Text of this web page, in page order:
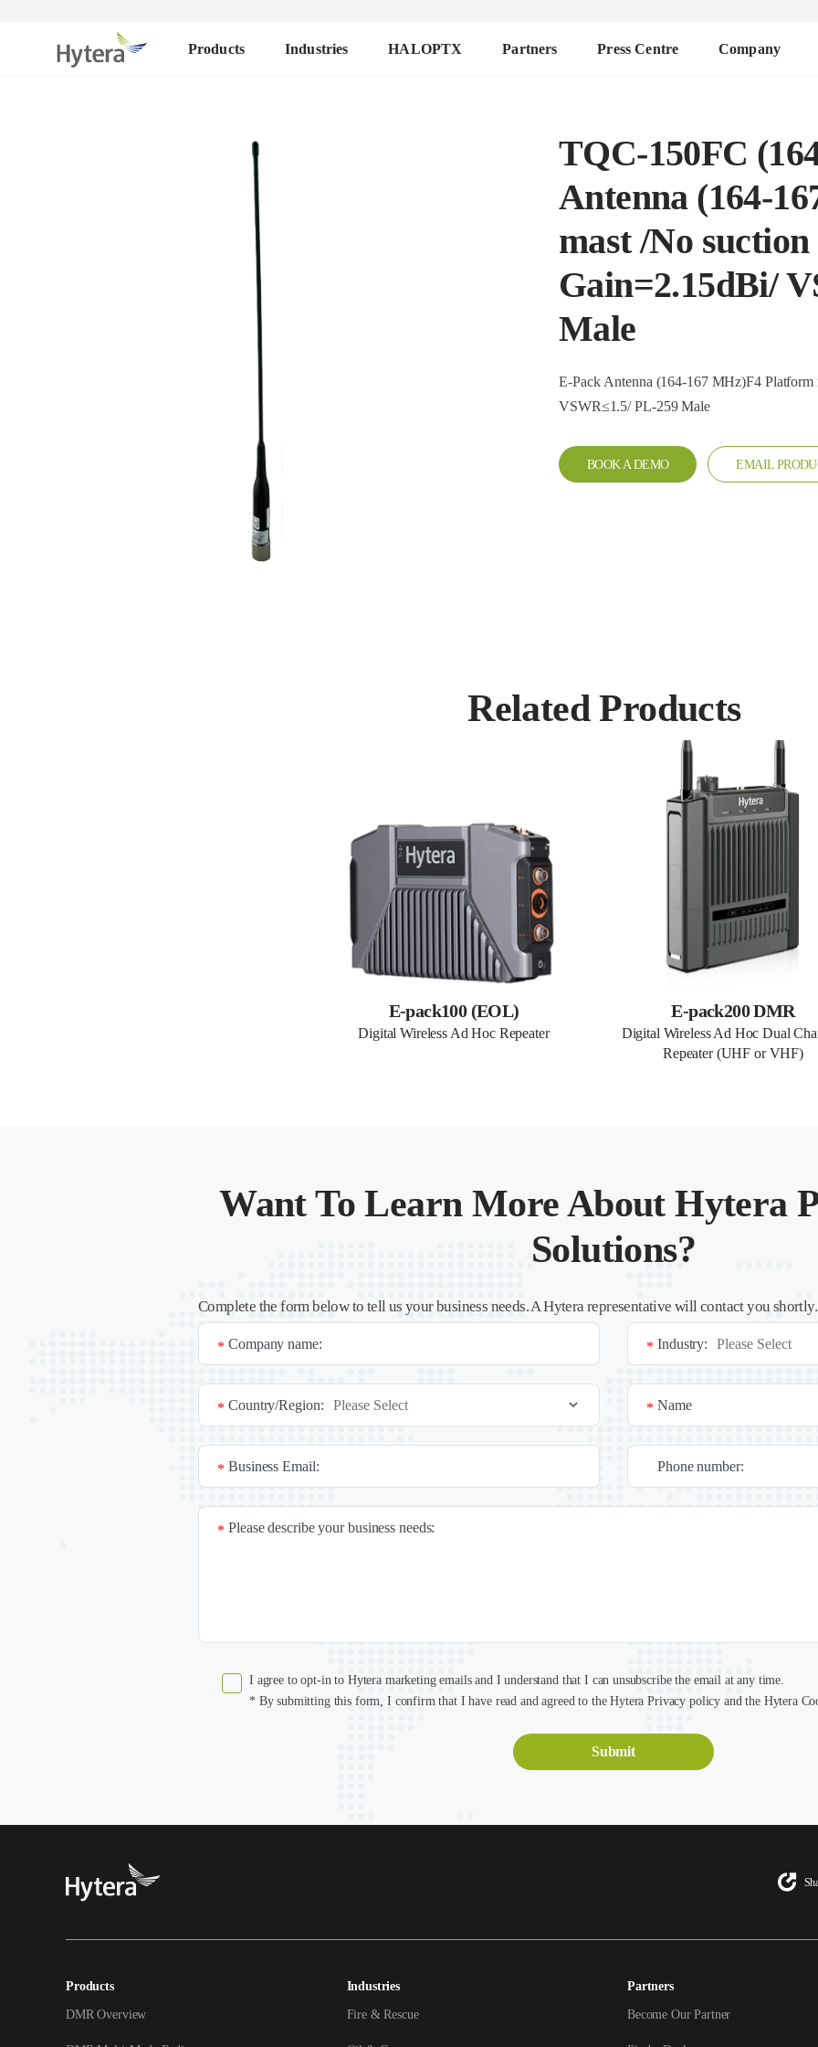
Products Industries HALOPTX Partners Press Centre Company
TQC-150FC
Antenna (164-
mast /No
Gain=2.15dBi/
Male
E-Pack Antenna (164-167 MHz)F4
VSWR≤1.5/ PL-259 Male
BOOK A DEMO EMAIL
Related Products
E-pack100 (EOL)
Digital Wireless Ad Hoc Repeater
E-pack200 DMR
Digital Wireless Ad Hoc Dual
Repeater (UHF or VHF)
Want To Learn More About Hytera
Solutions?
Complete the form below to tell us your business needs. A Hytera representative will contact you
Company name:
* Industry:
*
Country/Region:
* Name
*
Business Email:
* Phone number:
Please describe your business needs:
*
I agree to opt-in to Hytera marketing emails and I understand that I can unsubscribe the email at any time.
* By submitting this form, I confirm that I have read and agreed to the Hytera Privacy policy and the Hytera
Products
DMR Overview
Industries
Fire & Rescue
Partners
Become Our Partner